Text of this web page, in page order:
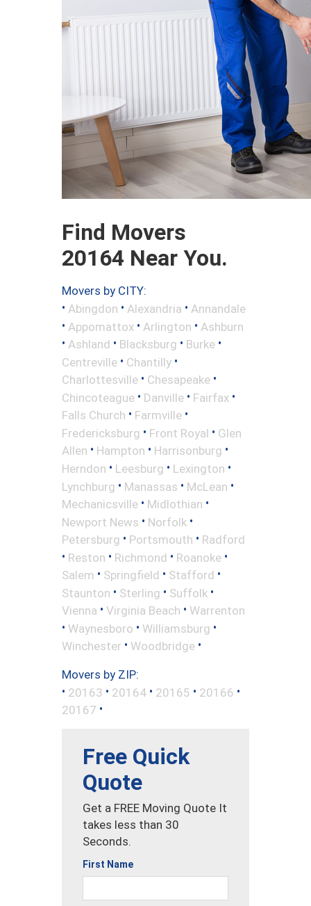
Find Movers
20164 Near You.
Movers by CITY:
• Abingdon • Alexandria • Annandale
• Appomattox • Arlington • Ashburn
• Ashland • Blacksburg • Burke •
Centreville • Chantilly •
Charlottesville • Chesapeake •
Chincoteague • Danville • Fairfax •
Falls Church • Farmville •
Fredericksburg • Front Royal • Glen
Allen • Hampton • Harrisonburg •
Herndon • Leesburg • Lexington •
Lynchburg • Manassas • McLean •
Mechanicsville • Midlothian •
Newport News • Norfolk •
Petersburg • Portsmouth • Radford
• Reston • Richmond • Roanoke •
Salem • Springfield • Stafford •
Staunton • Sterling • Suffolk •
Vienna • Virginia Beach • Warrenton
• Waynesboro • Williamsburg •
Winchester • Woodbridge •
Movers by ZIP:
• 20163 • 20164 • 20165 • 20166 •
20167 •
Free Quick
Quote
Get a FREE Moving Quote It
takes less than 30
Seconds.
First Name